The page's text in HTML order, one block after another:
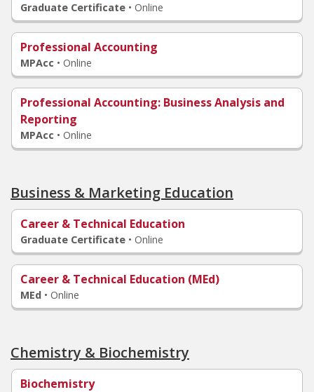
Graduate Certificate • Online
Professional Accounting
MPAcc • Online
Professional Accounting: Business Analysis and
Reporting
MPAcc • Online
Business & Marketing Education
Career & Technical Education
Graduate Certificate • Online
Career & Technical Education (MEd)
MEd • Online
Chemistry & Biochemistry
Biochemistry